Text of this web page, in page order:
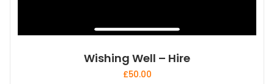
Wishing Well – Hire
£50.00